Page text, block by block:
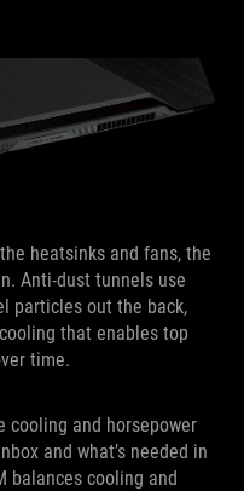
heatsinks and fans, the
Anti-dust tunnels use
particles out the back,
that enables top
time.
cooling and horsepower
and what’s needed in
balances cooling and